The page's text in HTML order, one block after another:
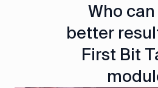
Who
better
First Bit